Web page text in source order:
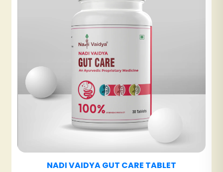
NADI VAIDYA UT CARE TABLET